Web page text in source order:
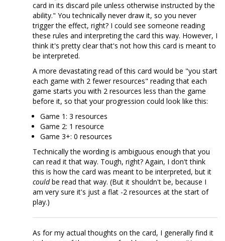
card in its discard pile unless otherwise instructed by the
ability." You technically never draw it, so you never
trigger the effect, right? I could see someone reading
these rules and interpreting the card this way. However, I
think it's pretty clear that's not how this card is meant to
be interpreted.
A more devastating read of this card would be "you start
each game with 2 fewer resources" reading that each
game starts you with 2 resources less than the game
before it, so that your progression could look like this:
Game 1: 3 resources
Game 2: 1 resource
Game 3+: 0 resources
Technically the wording is ambiguous enough that you
can read it that way. Tough, right? Again, I don't think
this is how the card was meant to be interpreted, but it
couldbe read that way. (But it shouldn't be, because I
am very sure it's just a flat -2 resources at the start of
play.)
As for my actual thoughts on the card, I generally find it